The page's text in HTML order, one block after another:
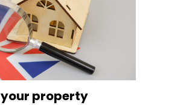
property